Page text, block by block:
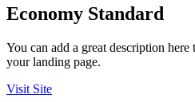
Economy Standard
You can add a great description
your landing page.
Visit Site